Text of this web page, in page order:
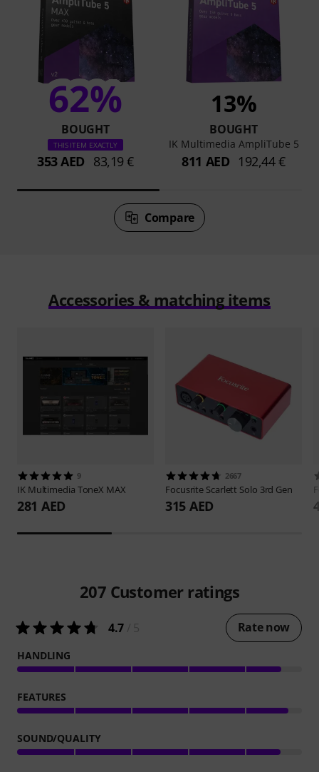
62%
BOUGHT
THIS ITEM EXACTLY
353 AED 83,19 €
13%
BOUGHT
IK Multimedia AmpliTube 5
811 AED 192,44 €
Compare
Accessories & matching items
9
IK Multimedia ToneX MAX
281 AED
2667
Focusrite Scarlett Solo 3rd Gen
315 AED
207 Customer ratings
4.7 Rate now
HANDLING
FEATURES
SOUND/QUALITY